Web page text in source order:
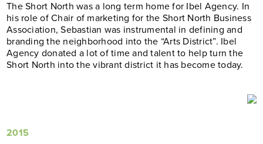
The Short North was a long term home for Ibel Agency. In
his role of Chair of marketing for the Short North Business
Association, Sebastian was instrumental in defining and
branding the neighborhood into the “Arts District”. Ibel
Agency donated a lot of time and talent to help turn the
Short North into the vibrant district it has become today.
2015